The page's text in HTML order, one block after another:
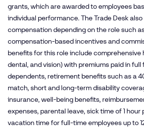
grants, which are awarded to employees
individual performance. The Trade Desk
compensation depending on the role such
compensation-based incentives and
benefits for this role include comprehensive
dental, and vision) with premiums paid in full
dependents, retirement benefits such as a
match, short and long-term disability
insurance, well-being benefits,
expenses, parental leave, sick time of 1 hour
vacation time for full-time employees up to